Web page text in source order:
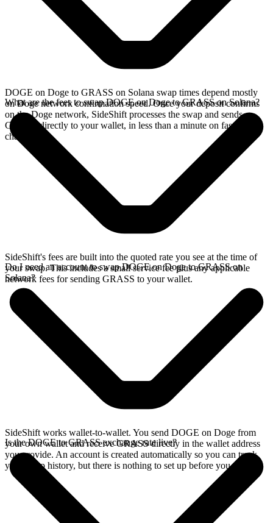
DOGE on Doge to GRASS on Solana swap times depend mostly
on Doge network confirmation speed. Once your deposit confirms
on the Doge network, SideShift processes the swap and sends
GRASS directly to your wallet, in less than a minute on faster
chains.
What are the fees to swap DOGE on Doge to GRASS on Solana?
SideShift's fees are built into the quoted rate you see at the time of
your swap. This includes a small service fee plus any applicable
network fees for sending GRASS to your wallet.
Do I need an account to swap DOGE on Doge to GRASS on
Solana?
SideShift works wallet-to-wallet. You send DOGE on Doge from
your own wallet and receive GRASS directly in the wallet address
you provide. An account is created automatically so you can track
your swap history, but there is nothing to set up before you swap.
Is the DOGE to GRASS exchange rate live?